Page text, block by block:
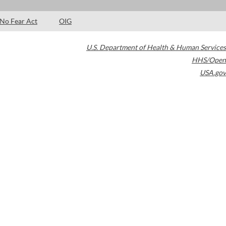
No Fear Act OIG
U.S. Department of Health & Human Services
HHS/Open
USA.gov